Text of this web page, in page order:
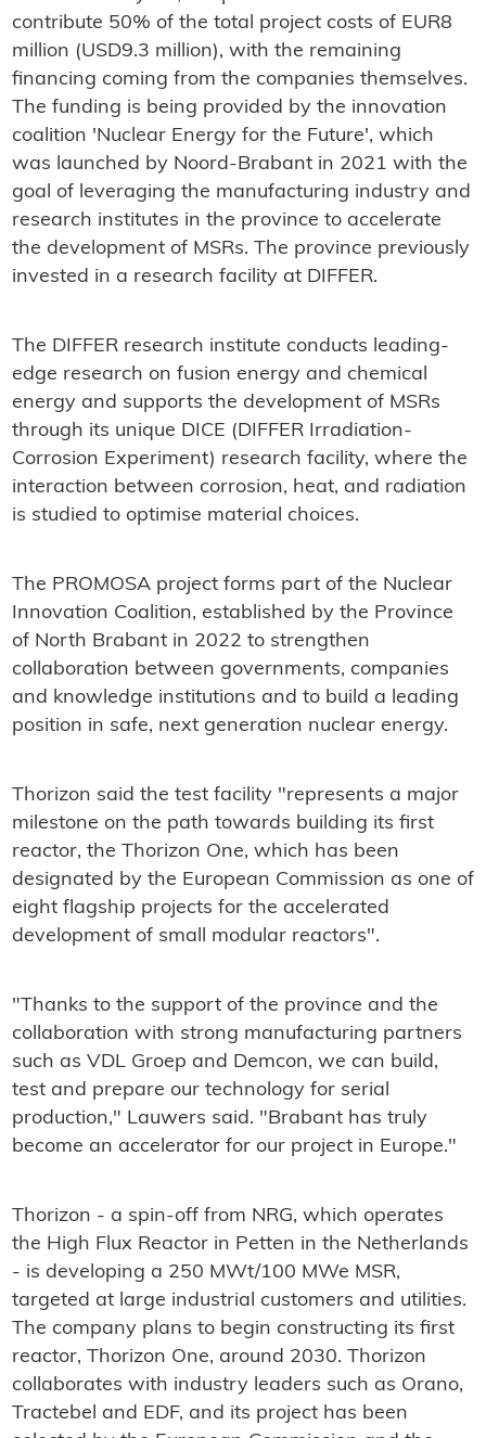
contribute 50% of the total project costs of EUR8
million (USD9.3 million), with the remaining
financing coming from the companies themselves.
The funding is being provided by the innovation
coalition 'Nuclear Energy for the Future', which
was launched by Noord-Brabant in 2021 with the
goal of leveraging the manufacturing industry and
research institutes in the province to accelerate
the development of MSRs. The province previously
invested in a research facility at DIFFER.
The DIFFER research institute conducts leading-
edge research on fusion energy and chemical
energy and supports the development of MSRs
through its unique DICE (DIFFER Irradiation-
Corrosion Experiment) research facility, where the
interaction between corrosion, heat, and radiation
is studied to optimise material choices.
The PROMOSA project forms part of the Nuclear
Innovation Coalition, established by the Province
of North Brabant in 2022 to strengthen
collaboration between governments, companies
and knowledge institutions and to build a leading
position in safe, next generation nuclear energy.
Thorizon said the test facility "represents a major
milestone on the path towards building its first
reactor, the Thorizon One, which has been
designated by the European Commission as one of
eight flagship projects for the accelerated
development of small modular reactors".
"Thanks to the support of the province and the
collaboration with strong manufacturing partners
such as VDL Groep and Demcon, we can build,
test and prepare our technology for serial
production," Lauwers said. "Brabant has truly
become an accelerator for our project in Europe."
Thorizon - a spin-off from NRG, which operates
the High Flux Reactor in Petten in the Netherlands
- is developing a 250 MWt/100 MWe MSR,
targeted at large industrial customers and utilities.
The company plans to begin constructing its first
reactor, Thorizon One, around 2030. Thorizon
collaborates with industry leaders such as Orano,
Tractebel and EDF, and its project has been